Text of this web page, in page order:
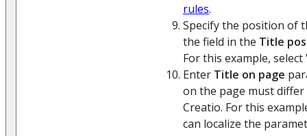
rules.
Specify the position of
the field in the Title
For this example, select
Enter Title on page
on the page must
Creatio. For this
can localize the